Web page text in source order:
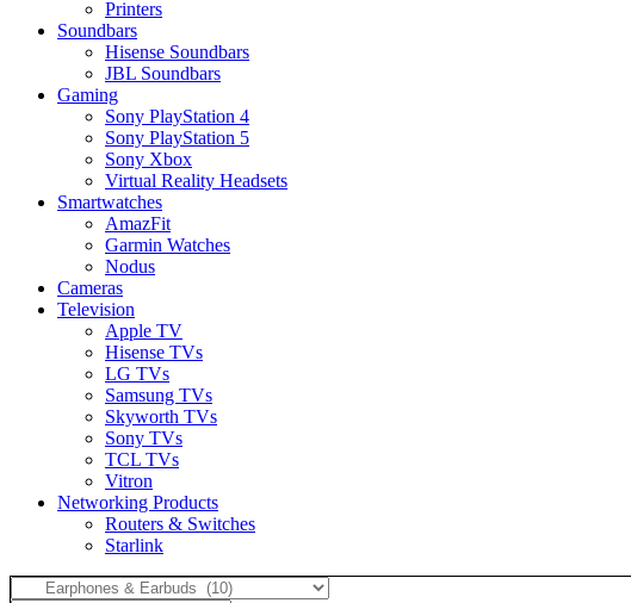
Printers
Soundbars
Hisense Soundbars
JBL Soundbars
Gaming
Sony PlayStation 4
Sony PlayStation 5
Sony Xbox
Virtual Reality Headsets
Smartwatches
AmazFit
Garmin Watches
Nodus
Cameras
Television
Apple TV
Hisense TVs
LG TVs
Samsung TVs
Skyworth TVs
Sony TVs
TCL TVs
Vitron
Networking Products
Routers & Switches
Starlink